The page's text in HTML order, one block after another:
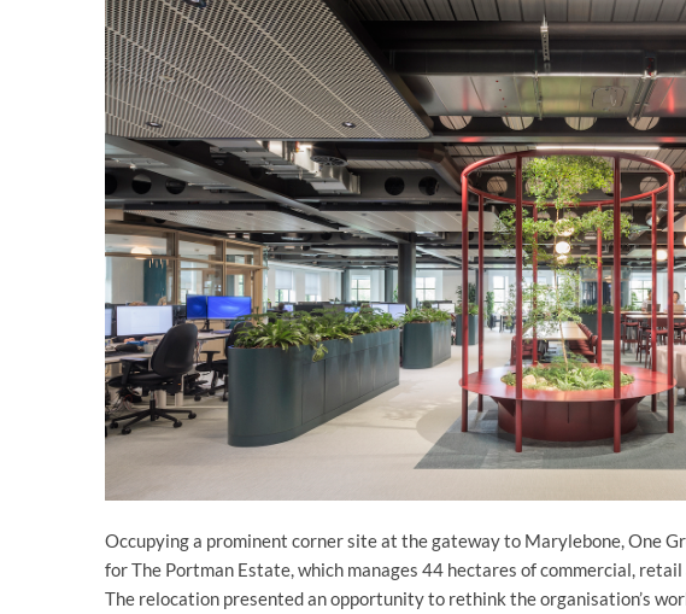
Occupying a prominent corner site at the gateway to Marylebone, One
for The Portman Estate, which manages 44 hectares of commercial,
The relocation presented an opportunity to rethink the organisation’s